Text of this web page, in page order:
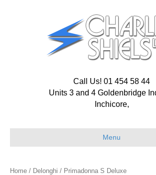
Call Us! 01 454 58 44
Units 3 and 4 Goldenbridge
Inchicore,
Menu
Home / Delonghi / Primadonna S Deluxe